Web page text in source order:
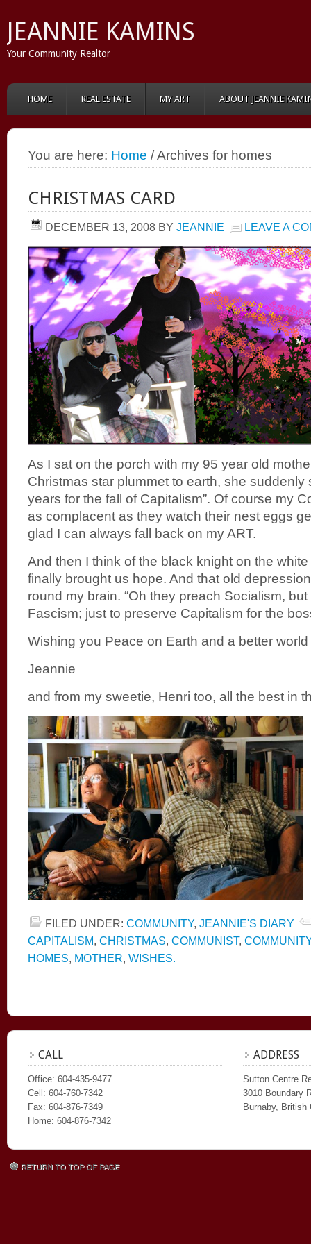
JEANNIE KAMINS
Your Community Realtor
HOME REAL ESTATE MY ART ABOUT JEANNIE
You are here: Home / Archives for homes
CHRISTMAS CARD
DECEMBER 13, 2008 BY JEANNIE LEAVE A
As I sat on the porch with my 95 year old
Christmas star plummet to earth, she suddenly
years for the fall of Capitalism”. Of course my
as complacent as they watch their nest eggs
glad I can always fall back on my ART.
And then I think of the black knight on the
finally brought us hope. And that old
round my brain. “Oh they preach Socialism,
Fascism; just to preserve Capitalism for the
Wishing you Peace on Earth and a better world
Jeannie
and from my sweetie, Henri too, all the best in
FILED UNDER: COMMUNITY, JEANNIE'S DIARY
CAPITALISM, CHRISTMAS, COMMUNIST, COMMUNITY
HOMES, MOTHER, WISHES.
CALL
Office: 604-435-9477
Cell: 604-760-7342
Fax: 604-876-7349
Home: 604-876-7342
ADDRESS
Sutton Centre
3010 Boundary
Burnaby, British
RETURN TO TOP OF PAGE